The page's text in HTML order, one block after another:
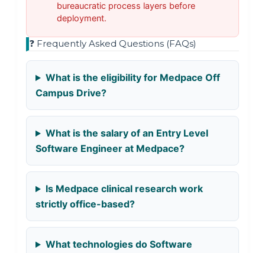
bureaucratic process layers before
deployment.
❓ Frequently Asked Questions (FAQs)
What is the eligibility for Medpace Off
Campus Drive?
What is the salary of an Entry Level
Software Engineer at Medpace?
Is Medpace clinical research work
strictly office-based?
What technologies do Software